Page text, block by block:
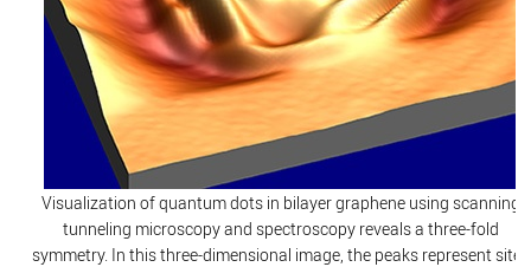
Visualization of quantum dots in bilayer graphene using scanning
tunneling microscopy and spectroscopy reveals a three-fold
symmetry. In this three-dimensional image, the peaks represent sites